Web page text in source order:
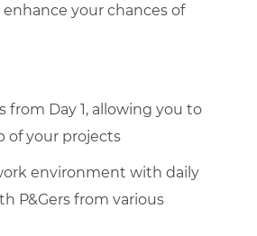
your chances of
from Day 1, allowing you to
of your projects
environment with daily
P&Gers from various